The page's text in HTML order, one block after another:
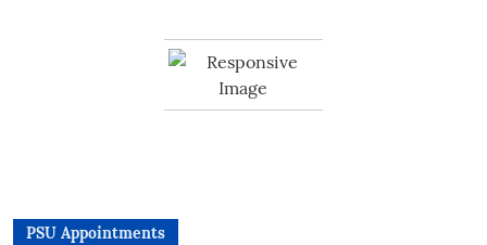
PSU Appointments